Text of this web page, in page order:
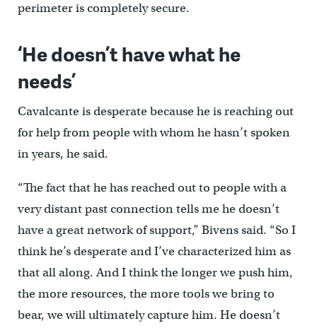
perimeter is completely secure.
‘He doesn’t have what he
needs’
Cavalcante is desperate because he is reaching out
for help from people with whom he hasn’t spoken
in years, he said.
“The fact that he has reached out to people with a
very distant past connection tells me he doesn’t
have a great network of support,” Bivens said. “So I
think he’s desperate and I’ve characterized him as
that all along. And I think the longer we push him,
the more resources, the more tools we bring to
bear, we will ultimately capture him. He doesn’t